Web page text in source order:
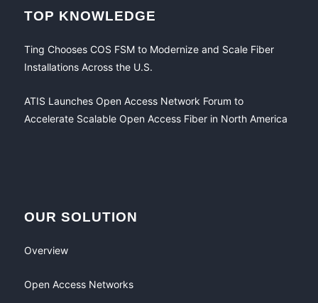
TOP KNOWLEDGE
Ting Chooses COS FSM to Modernize and Scale Fiber
Installations Across the U.S.
ATIS Launches Open Access Network Forum to
Accelerate Scalable Open Access Fiber in North America
OUR SOLUTION
Overview
Open Access Networks